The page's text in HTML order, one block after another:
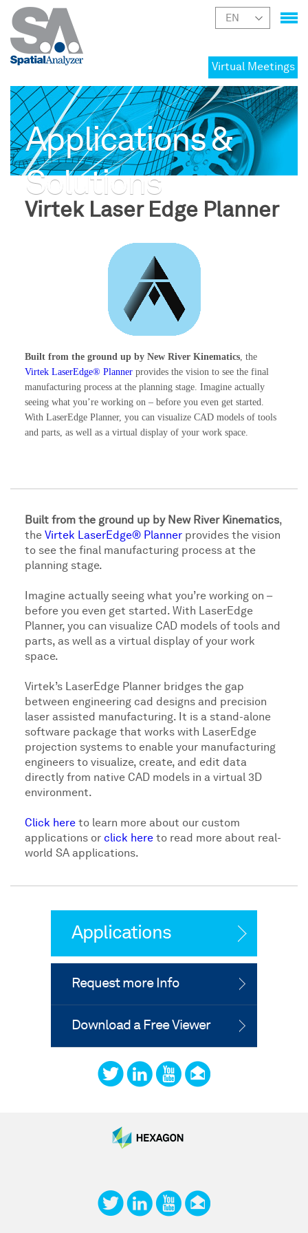
Virtual Meetings
Applications &
Solutions
Virtek Laser Edge Planner
Built from the ground up by New River Kinematics, the
Virtek LaserEdge® Plannerprovides the vision to see the final
manufacturing process at the planning stage. Imagine actually
seeing what you’re working on – before you even get started.
With LaserEdge Planner, you can visualize CAD models of tools
and parts, as well as a virtual display of your work space.
Built from the ground up by New River Kinematics,
the Virtek LaserEdge® Plannerprovides the vision
to see the final manufacturing process at the
planning stage.
Imagine actually seeing what you’re working on –
before you even get started. With LaserEdge
Planner, you can visualize CAD models of tools and
parts, as well as a virtual display of your work
space.
Virtek’s LaserEdge Planner bridges the gap
between engineering cad designs and precision
laser assisted manufacturing. It is a stand-alone
software package that works with LaserEdge
projection systems to enable your manufacturing
engineers to visualize, create, and edit data
directly from native CAD models in a virtual 3D
environment.
Click hereto learn more about our custom
applications or click hereto read more about real-
world SA applications.
Applications
Request more Info
Download a Free Viewer